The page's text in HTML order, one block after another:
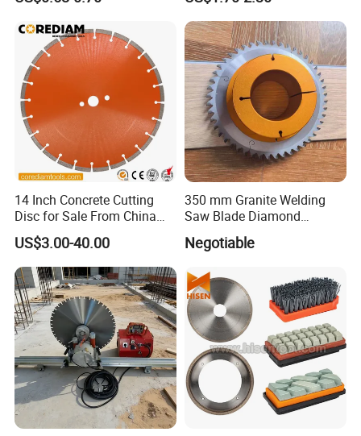
product quality to our long-standing partner.
14 Inch Concrete Cutting
Disc for Sale From China
Diamond Tools
Manufacturer
US$3.00-40.00
350 mm Granite Welding
Saw Blade Diamond
Circular Saw Blades for Gfrp
Tube Floor Processing,
Design and Having Noise
Reduction Performance
Negotiable